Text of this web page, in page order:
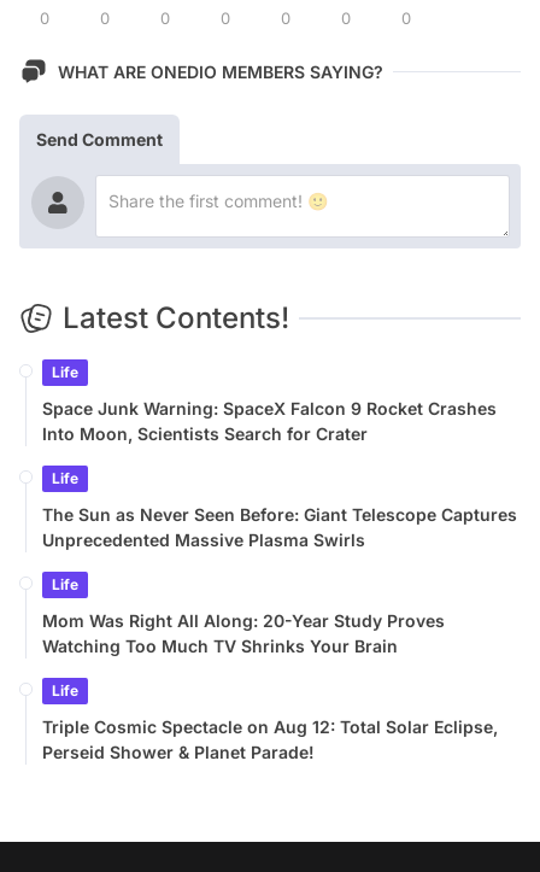
0 0 0 0 0 0 0
WHAT ARE ONEDIO MEMBERS SAYING?
Send Comment
Latest Contents!
Life
Space Junk Warning: SpaceX Falcon 9 Rocket Crashes
Into Moon, Scientists Search for Crater
Life
The Sun as Never Seen Before: Giant Telescope Captures
Unprecedented Massive Plasma Swirls
Life
Mom Was Right All Along: 20-Year Study Proves
Watching Too Much TV Shrinks Your Brain
Life
Triple Cosmic Spectacle on Aug 12: Total Solar Eclipse,
Perseid Shower & Planet Parade!